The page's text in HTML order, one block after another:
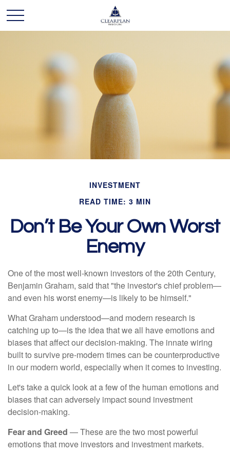
INVESTMENT
READ TIME: 3 MIN
Don’t Be Your Own Worst
Enemy
One of the most well-known investors of the 20th Century,
Benjamin Graham, said that "the investor's chief problem—
and even his worst enemy—is likely to be himself."
What Graham understood—and modern research is
catching up to—is the idea that we all have emotions and
biases that affect our decision-making. The innate wiring
built to survive pre-modern times can be counterproductive
in our modern world, especially when it comes to investing.
Let's take a quick look at a few of the human emotions and
biases that can adversely impact sound investment
decision-making.
Fear and Greed — These are the two most powerful
emotions that move investors and investment markets.